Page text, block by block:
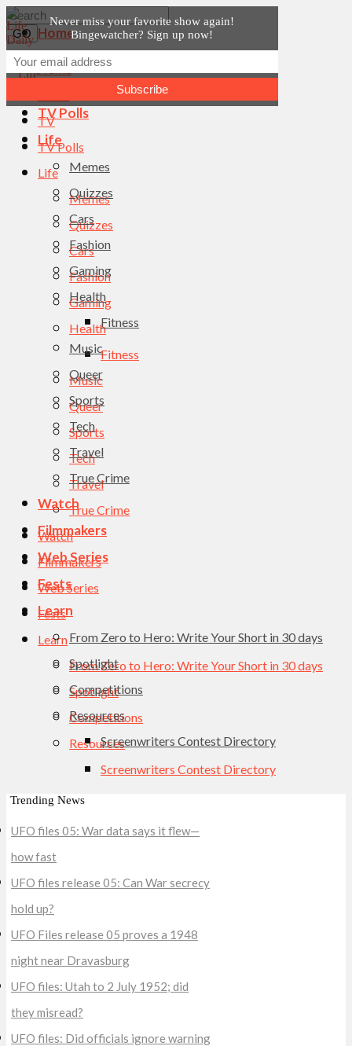
Home
News
TV Polls
Life
Memes
Quizzes
Cars
Fashion
Gaming
Health
Fitness
Music
Queer
Sports
Tech
Travel
True Crime
Watch
Filmmakers
Web Series
Fests
Learn
From Zero to Hero: Write Your Short in 30 days
Spotlight
Competitions
Resources
Screenwriters Contest Directory
Home
TV
TV Polls
Life
Memes
Quizzes
Cars
Fashion
Gaming
Health
Fitness
Music
Queer
Sports
Tech
Travel
True Crime
Watch
Filmmakers
Web Series
Fests
Learn
From Zero to Hero: Write Your Short in 30 days
Spotlight
Competitions
Resources
Screenwriters Contest Directory
Trending News
UFO files 05: War data says it flew—
how fast
UFO files release 05: Can War secrecy
hold up?
UFO Files release 05 proves a 1948
night near Dravasburg
UFO files: Utah to 2 July 1952; did
they misread?
UFO files: Did officials ignore warning
Never miss your favorite show again!
Bingewatcher? Sign up now!